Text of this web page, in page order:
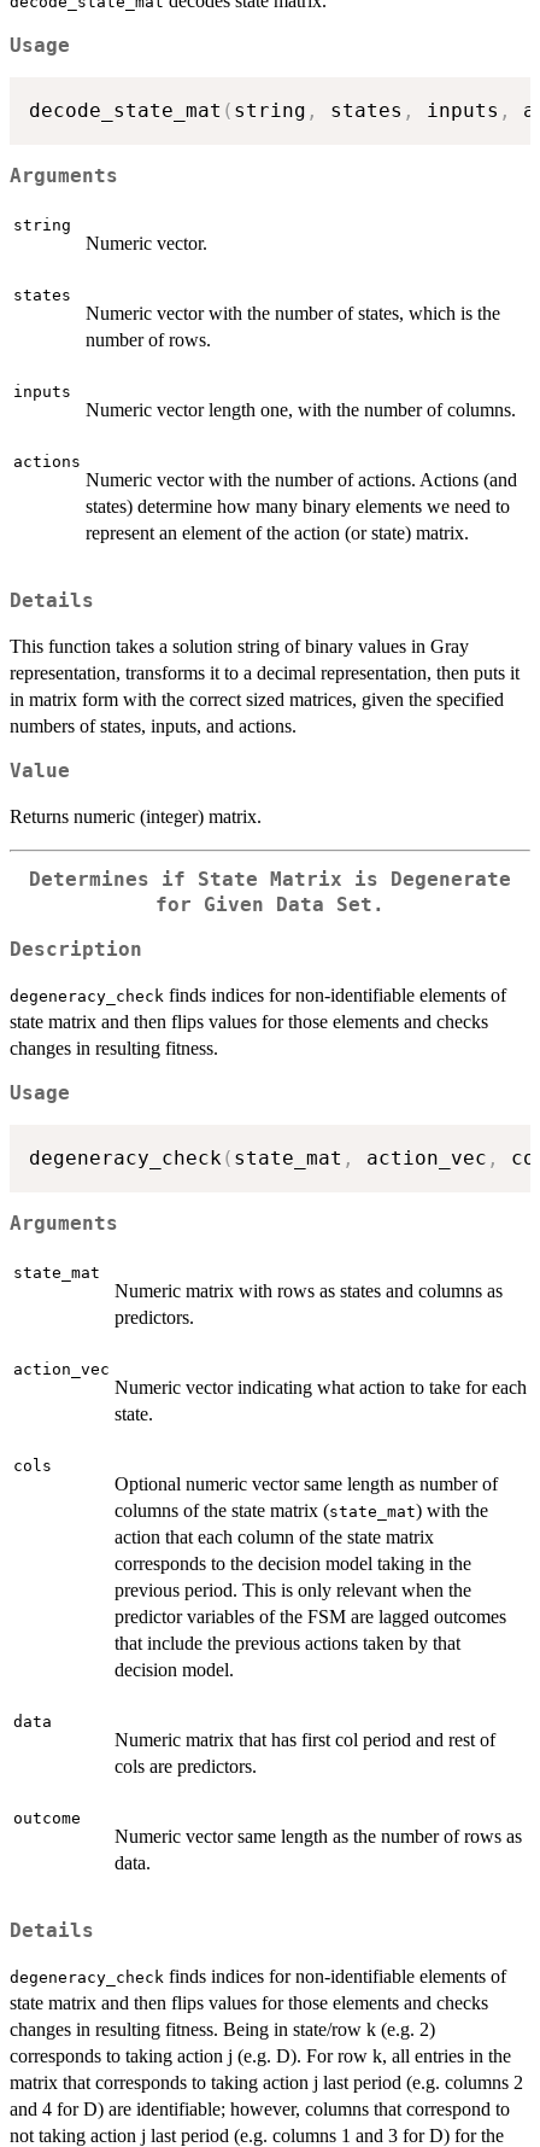
Usage
decode_state_mat ( string , states , inputs ,
Arguments
string
Numeric vector.
states
Numeric vector with the number of states, which is the
number of rows.
inputs
Numeric vector length one, with the number of columns.
actions
Numeric vector with the number of actions. Actions (and
states) determine how many binary elements we need to
represent an element of the action (or state) matrix.
Details
This function takes a solution string of binary values in Gray
representation, transforms it to a decimal representation, then puts it
in matrix form with the correct sized matrices, given the specified
numbers of states, inputs, and actions.
Value
Returns numeric (integer) matrix.
Determines if State Matrix is Degenerate
for Given Data Set.
Description
degeneracy_check finds indices for non-identifiable elements of
state matrix and then flips values for those elements and checks
changes in resulting fitness.
Usage
degeneracy_check( state_mat , action_vec ,
Arguments
state_mat
Numeric matrix with rows as states and columns as
predictors.
action_vec
Numeric vector indicating what action to take for each
state.
cols
Optional numeric vector same length as number of
columns of the state matrix (state_mat) with the
action that each column of the state matrix
corresponds to the decision model taking in the
previous period. This is only relevant when the
predictor variables of the FSM are lagged outcomes
that include the previous actions taken by that
decision model.
data
Numeric matrix that has first col period and rest of
cols are predictors.
outcome
Numeric vector same length as the number of rows as
data.
Details
degeneracy_check finds indices for non-identifiable elements of
state matrix and then flips values for those elements and checks
changes in resulting fitness. Being in state/row k (e.g. 2)
corresponds to taking action j (e.g. D). For row k, all entries in the
matrix that corresponds to taking action j last period (e.g. columns 2
and 4 for D) are identifiable; however, columns that correspond to
not taking action j last period (e.g. columns 1 and 3 for D) for the